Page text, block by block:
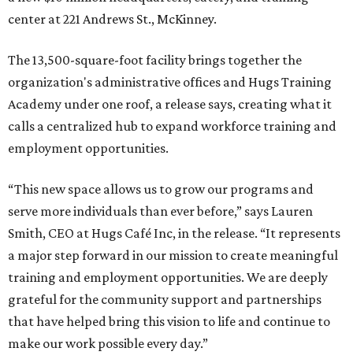
center at 221 Andrews St., McKinney.
The 13,500-square-foot facility brings together the
organization's administrative offices and Hugs Training
Academy under one roof, a release says, creating what it
calls a centralized hub to expand workforce training and
employment opportunities.
“This new space allows us to grow our programs and
serve more individuals than ever before,” says Lauren
Smith, CEO at Hugs Café Inc, in the release. “It represents
a major step forward in our mission to create meaningful
training and employment opportunities. We are deeply
grateful for the community support and partnerships
that have helped bring this vision to life and continue to
make our work possible every day.”